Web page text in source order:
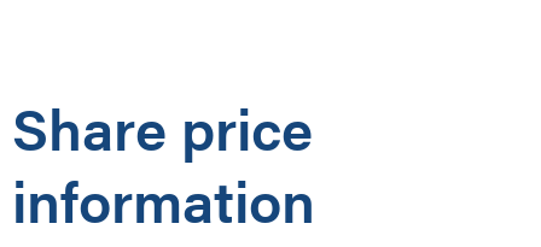
Share price
information